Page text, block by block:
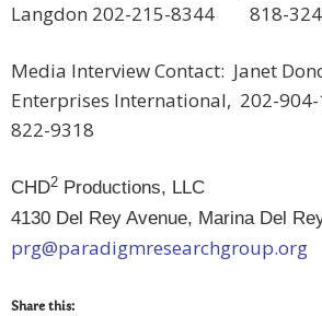
Langdon 202-215-8344 818-
Media Interview Contact: Janet
Enterprises International, 202-
822-9318
CHD2 Productions, LLC
4130 Del Rey Avenue, Marina Del
prg@paradigmresearchgroup.org
Share this: